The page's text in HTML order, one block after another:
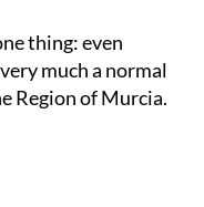
thing: even
much a normal
Region of Murcia.